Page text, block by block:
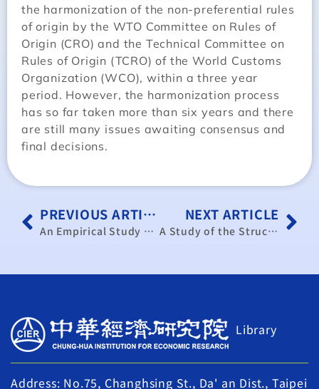
the harmonization of the non-preferential rules
of origin by the WTO Committee on Rules of
Origin (CRO) and the Technical Committee on
Rules of Origin (TCRO) of the World Customs
Organization (WCO), within a three year
period. However, the harmonization process
has so far taken more than six years and there
are still many issues awaiting consensus and
final decisions.
PREVIOUS ARTICLE
An Empirical Study of Innovation and the Operational Performance of Newly Established Small and Medium Enterprises
NEXT ARTICLE
A Study of the Structure and Formula of Fees Chargeable by NEMMCO in Australia(in Chinese)
Library
Address: No.75, Changhsing St., Da' an Dist., Taipei